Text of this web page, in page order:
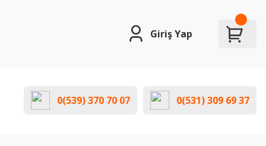
Giriş Yap
0(539) 370 70 07 0(531) 309 69 37